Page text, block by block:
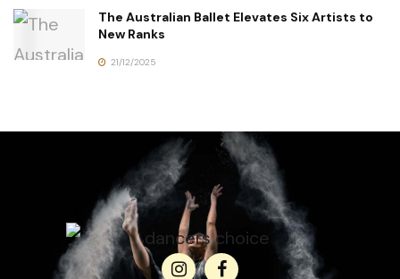
The Australian Ballet Elevates Six Artists to
New Ranks
21/12/2025